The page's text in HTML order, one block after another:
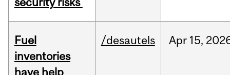
Fuel
inventories
have help
/desautels Apr 15,